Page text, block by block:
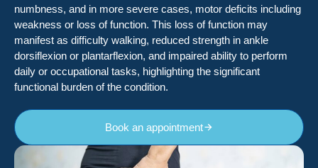
numbness, and in more severe cases, motor deficits including
weakness or loss of function. This loss of function may
manifest as difficulty walking, reduced strength in ankle
dorsiflexion or plantarflexion, and impaired ability to perform
daily or occupational tasks, highlighting the significant
functional burden of the condition.
Book an appointment